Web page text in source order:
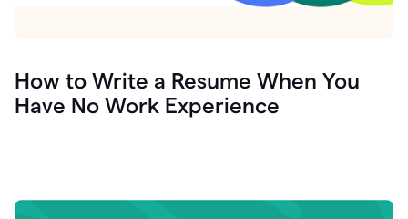
How to Write a Resume When You
Have No Work Experience